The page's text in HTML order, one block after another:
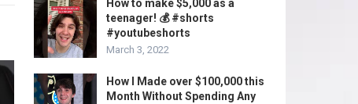
How to make $5,000 as a
teenager! 💰 #shorts
#youtubeshorts
March 3, 2022
How I Made over $100,000 this
Month Without Spending Any